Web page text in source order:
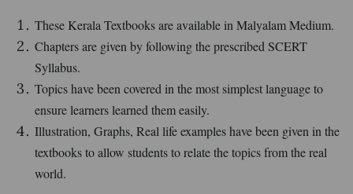
These Kerala Textbooks are available in Malyalam Medium.
Chapters are given by following the prescribed SCERT
Syllabus.
Topics have been covered in the most simplest language to
ensure learners learned them easily.
Illustration, Graphs, Real life examples have been given in the
textbooks to allow students to relate the topics from the real
world.